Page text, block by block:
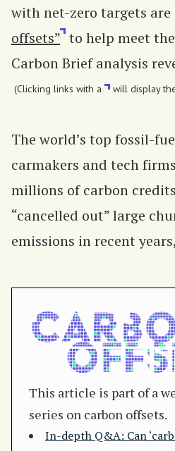
with net-zero targets are
offsets” to help meet
Carbon Brief analysis
(Clicking links with a will display
The world’s top fossil-
carmakers and tech
millions of carbon
“cancelled out” large
emissions in recent
This article is part of a
series on carbon offsets.
In-depth Q&A: Can